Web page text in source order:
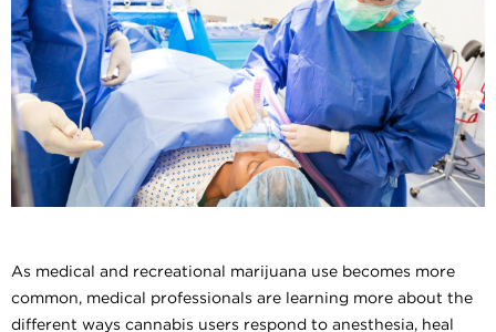
As medical and recreational marijuana use becomes more
common, medical professionals are learning more about the
different ways cannabis users respond to anesthesia, heal